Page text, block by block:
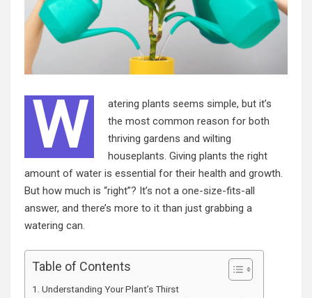
W
atering plants seems simple, but it’s
the most common reason for both
thriving gardens and wilting
houseplants. Giving plants the right
amount of water is essential for their health and growth.
But how much is “right”? It’s not a one-size-fits-all
answer, and there’s more to it than just grabbing a
watering can.
Table of Contents
Understanding Your Plant’s Thirst